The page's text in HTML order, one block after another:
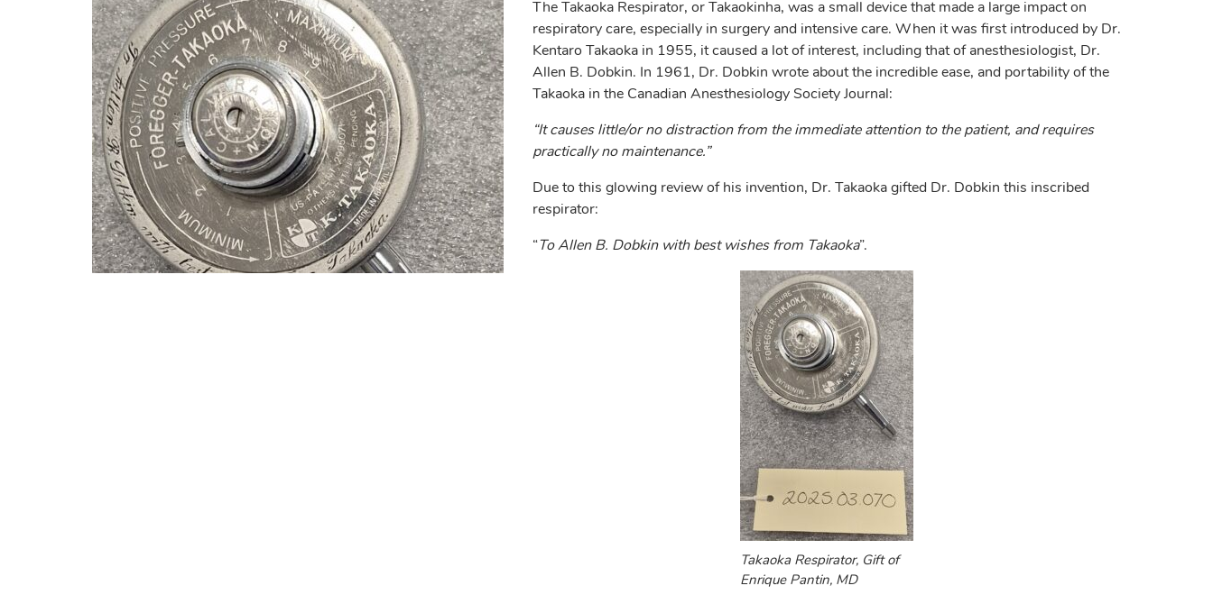
The Takaoka Respirator, or Takaokinha, was a small device that made a large impact on
respiratory care, especially in surgery and intensive care. When it was first introduced by Dr.
Kentaro Takaoka in 1955, it caused a lot of interest, including that of anesthesiologist, Dr.
Allen B. Dobkin. In 1961, Dr. Dobkin wrote about the incredible ease, and portability of the
Takaoka in the Canadian Anesthesiology Society Journal:
“It causes little/or no distraction from the immediate attention to the patient, and requires
practically no maintenance.”
Due to this glowing review of his invention, Dr. Takaoka gifted Dr. Dobkin this inscribed
respirator:
“To Allen B. Dobkin with best wishes from Takaoka”.
Takaoka Respirator, Gift of
Enrique Pantin, MD